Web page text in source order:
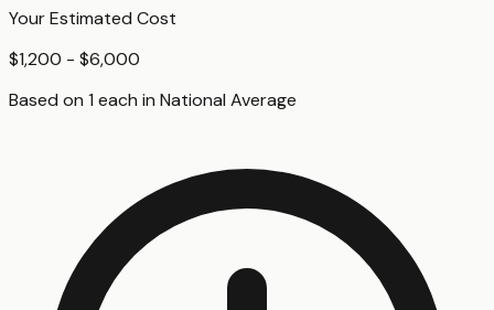
Your Estimated Cost
$1,200 - $6,000
Based on 1 each in National Average